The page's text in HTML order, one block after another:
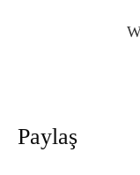
Paylaş